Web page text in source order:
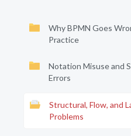
Why BPMN Goes
Practice
Notation Misuse and
Errors
Structural, Flow, and
Problems